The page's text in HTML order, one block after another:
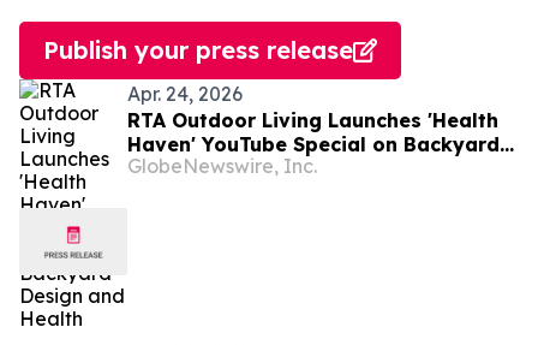
Publish your press release
Apr. 24, 2026
RTA Outdoor Living Launches 'Health
Haven' YouTube Special on Backyard
Design and Health
GlobeNewswire, Inc.